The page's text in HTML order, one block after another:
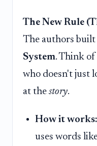
The New Rule
The authors built
System. Think of
who doesn't just
at the story.
How it works:
uses words